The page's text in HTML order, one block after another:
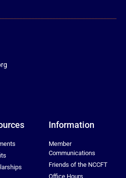
Information
Member
Communications
Friends of the NCCFT
Office Hours